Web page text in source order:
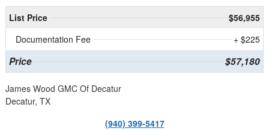
List Price
$56,955
Documentation Fee
+ $225
Price $57,180
James Wood GMC Of Decatur
Decatur, TX
(940) 399-5417